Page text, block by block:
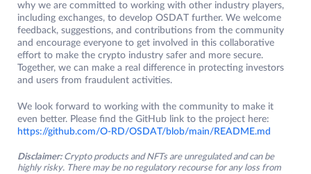
why we are committed to working with other industry players,
including exchanges, to develop OSDAT further. We welcome
feedback, suggestions, and contributions from the community
and encourage everyone to get involved in this collaborative
effort to make the crypto industry safer and more secure.
Together, we can make a real difference in protecting investors
and users from fraudulent activities.
We look forward to working with the community to make it
even better. Please find the GitHub link to the project here:
https://github.com/O-RD/OSDAT/blob/main/README.md
Disclaimer: Crypto products and NFTs are unregulated and can be
highly risky. There may be no regulatory recourse for any loss from